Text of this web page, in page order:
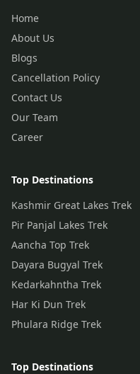
Home
About Us
Blogs
Cancellation Policy
Contact Us
Our Team
Career
Top Destinations
Kashmir Great Lakes Trek
Pir Panjal Lakes Trek
Aancha Top Trek
Dayara Bugyal Trek
Kedarkahntha Trek
Har Ki Dun Trek
Phulara Ridge Trek
Top Destinations